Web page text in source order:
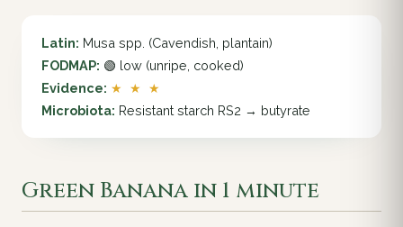
Latin: Musa spp. (Cavendish, plantain)
FODMAP: 🟢 low (unripe, cooked)
Evidence: ★ ★ ★
Microbiota: Resistant starch RS2 → butyrate
Green Banana in 1 minute